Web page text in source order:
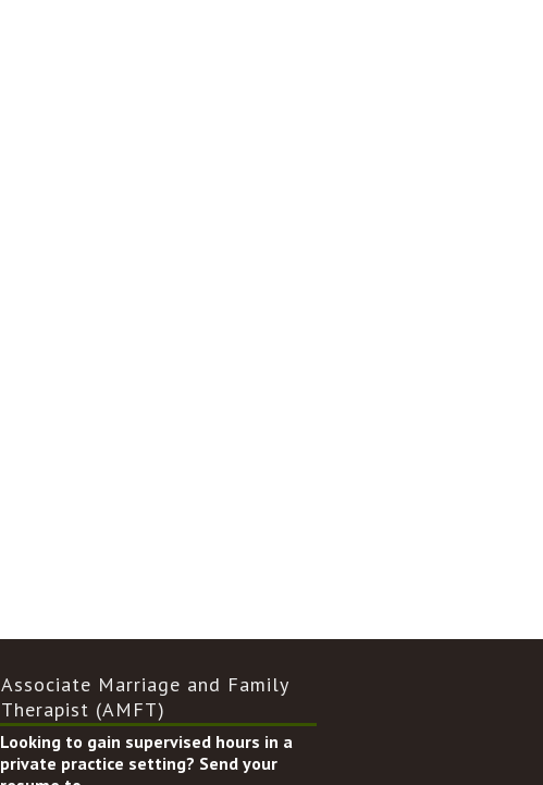
Associate Marriage and Family
Therapist (AMFT)
Looking to gain supervised hours in a
private practice setting? Send your